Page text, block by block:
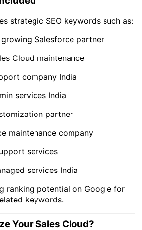
strategic SEO keywords such as:
growing Salesforce partner
Cloud maintenance
company India
services India
partner
maintenance company
services
services India
ranking potential on Google for
keywords.
Your Sales Cloud?